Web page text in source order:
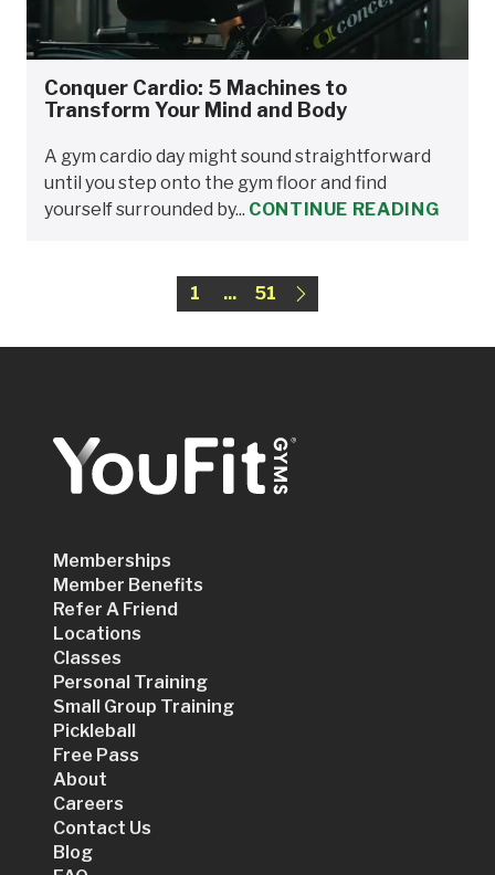
Conquer Cardio: 5 Machines to
Transform Your Mind and Body
A gym cardio day might sound straightforward
until you step onto the gym floor and find
yourself surrounded by... CONTINUE READING
1 ... 51
Memberships
Member Benefits
Refer A Friend
Locations
Classes
Personal Training
Small Group Training
Pickleball
Free Pass
About
Careers
Contact Us
Blog